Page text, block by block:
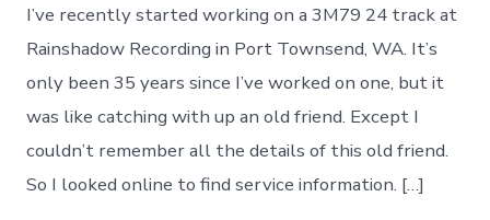
I’ve recently started working on a 3M79 24 track at
Rainshadow Recording in Port Townsend, WA. It’s
only been 35 years since I’ve worked on one, but it
was like catching with up an old friend. Except I
couldn’t remember all the details of this old friend.
So I looked online to find service information. […]